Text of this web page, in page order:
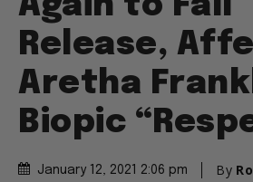
Release,
Aretha
Biopic
January 12, 2021 2:06 pm By